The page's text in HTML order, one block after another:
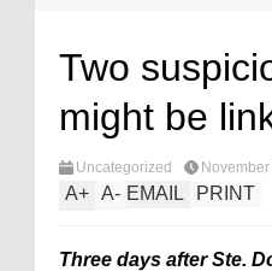
Two
might be
Uncategorized
A+ A- EMAIL PRINT
Three days after Ste.